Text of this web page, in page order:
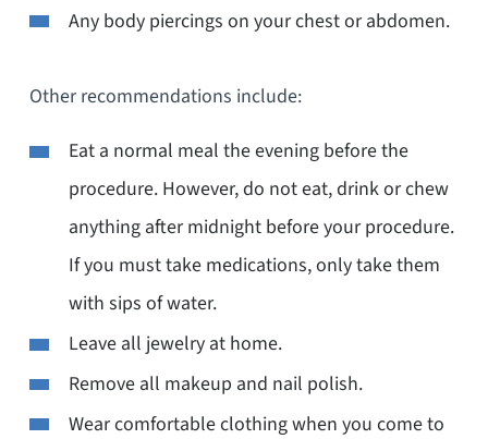
Any body piercings on your chest or abdomen.
Other recommendations include:
Eat a normal meal the evening before the
procedure. However, do not eat, drink or chew
anything after midnight before your procedure.
If you must take medications, only take them
with sips of water.
Leave all jewelry at home.
Remove all makeup and nail polish.
Wear comfortable clothing when you come to